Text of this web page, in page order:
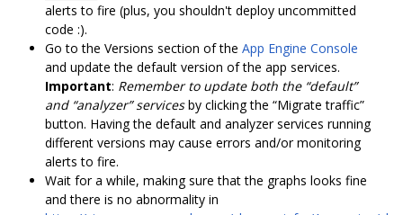
alerts to fire (plus, you shouldn't deploy uncommitted
code :).
Go to the Versions section of the App Engine Console
and update the default version of the app services.
Important: Remember to update both the “default”
and “analyzer” servicesby clicking the “Migrate traffic”
button. Having the default and analyzer services running
different versions may cause errors and/or monitoring
alerts to fire.
Wait for a while, making sure that the graphs looks fine
and there is no abnormality in